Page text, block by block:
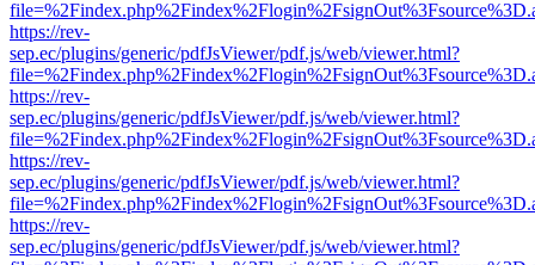
https://rev-
sep.ec/plugins/generic/pdfJsViewer/pdf.js/web/viewer.html?
https://rev-
sep.ec/plugins/generic/pdfJsViewer/pdf.js/web/viewer.html?
https://rev-
sep.ec/plugins/generic/pdfJsViewer/pdf.js/web/viewer.html?
https://rev-
sep.ec/plugins/generic/pdfJsViewer/pdf.js/web/viewer.html?